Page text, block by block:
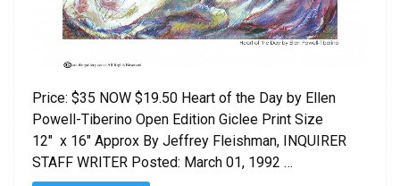
Price: $35 NOW $19.50 Heart of the Day by Ellen
Powell-Tiberino Open Edition Giclee Print Size
12″ x 16″ Approx By Jeffrey Fleishman, INQUIRER
STAFF WRITER Posted: March 01, 1992 …